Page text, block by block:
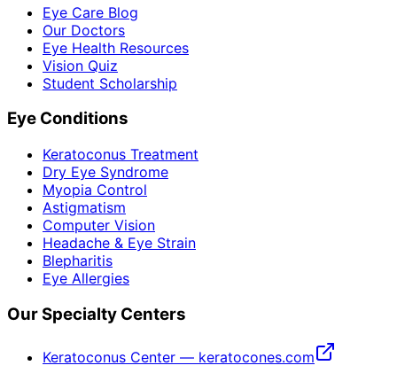
Eye Care Blog
Our Doctors
Eye Health Resources
Vision Quiz
Student Scholarship
Eye Conditions
Keratoconus Treatment
Dry Eye Syndrome
Myopia Control
Astigmatism
Computer Vision
Headache & Eye Strain
Blepharitis
Eye Allergies
Our Specialty Centers
Keratoconus Center — keratocones.com